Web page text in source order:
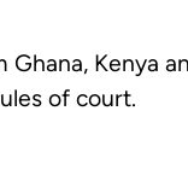
Kenya
of court.